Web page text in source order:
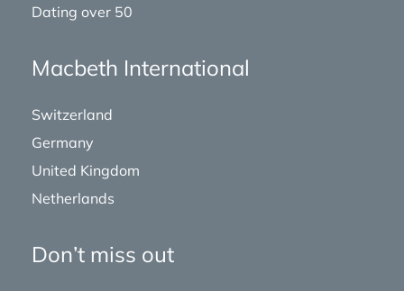
Dating over 50
Macbeth International
Switzerland
Germany
United Kingdom
Netherlands
Don’t miss out